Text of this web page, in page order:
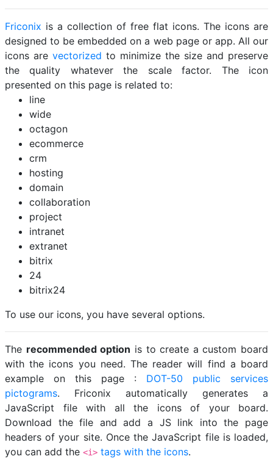
Friconix is a collection of free flat icons. The icons are
designed to be embedded on a web page or app. All our
icons are vectorized to minimize the size and preserve
the quality whatever the scale factor. The icon
presented on this page is related to:
line
wide
octagon
ecommerce
crm
hosting
domain
collaboration
project
intranet
extranet
bitrix
24
bitrix24
To use our icons, you have several options.
The recommended option is to create a custom board
with the icons you need. The reader will find a board
example on this page : DOT-50 public services
pictograms. Friconix automatically generates a
JavaScript file with all the icons of your board.
Download the file and add a JS link into the page
headers of your site. Once the JavaScript file is loaded,
you can add the <i> tags with the icons.